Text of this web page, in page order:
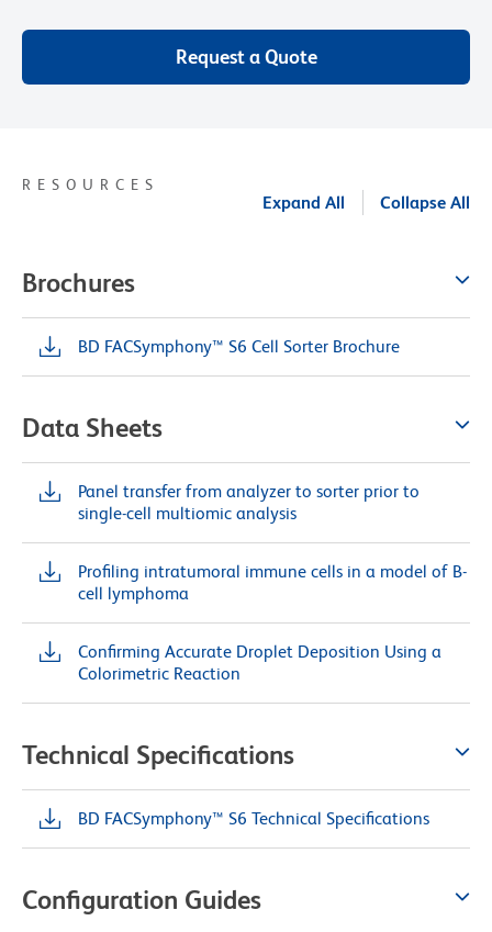
Request a Quote
RESOURCES
Expand All Collapse All
Brochures
BD FACSymphony™ S6 Cell Sorter Brochure
Data Sheets
Panel transfer from analyzer to sorter prior to
single-cell multiomic analysis
Profiling intratumoral immune cells in a model of B-
cell lymphoma
Confirming Accurate Droplet Deposition Using a
Colorimetric Reaction
Technical Specifications
BD FACSymphony™ S6 Technical Specifications
Configuration Guides